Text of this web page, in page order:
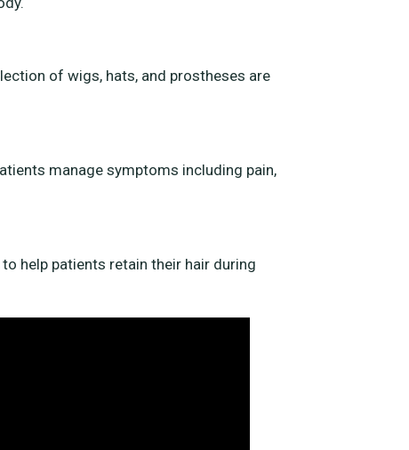
of wigs, hats, and prostheses are
manage symptoms including pain,
help patients retain their hair during